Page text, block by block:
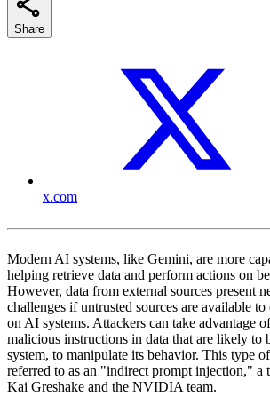
Share
x.com
Modern AI systems, like Gemini, are more
helping retrieve data and perform actions on
However, data from external sources present
challenges if untrusted sources are available
on AI systems. Attackers can take advantage
malicious instructions in data that are likely to
system, to manipulate its behavior. This type
referred to as an "indirect prompt injection," a
Kai Greshake and the NVIDIA team.